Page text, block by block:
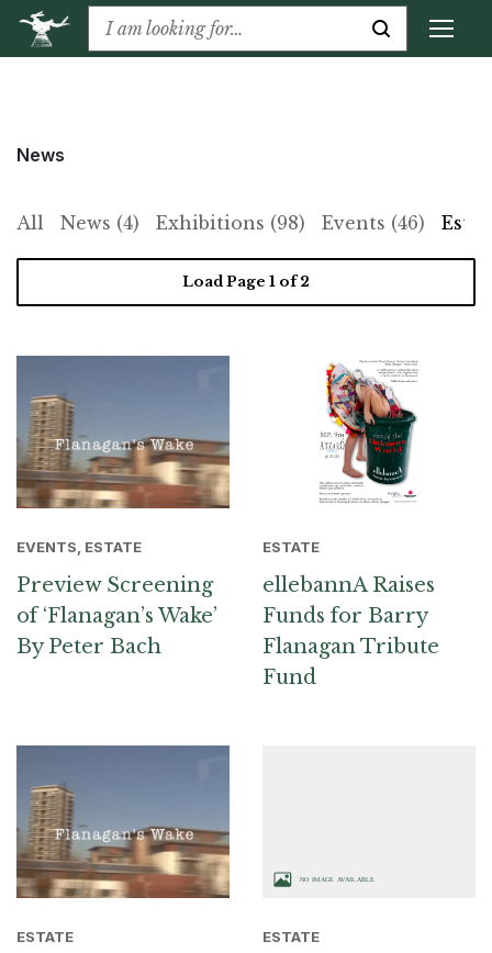
News
All News (4) Exhibitions (98) Events (46)
Load Page 1 of 2
EVENTS, ESTATE
Preview Screening
of ‘Flanagan’s Wake’
By Peter Bach
ESTATE
ellebannA Raises
Funds for Barry
Flanagan Tribute
Fund
ESTATE ESTATE